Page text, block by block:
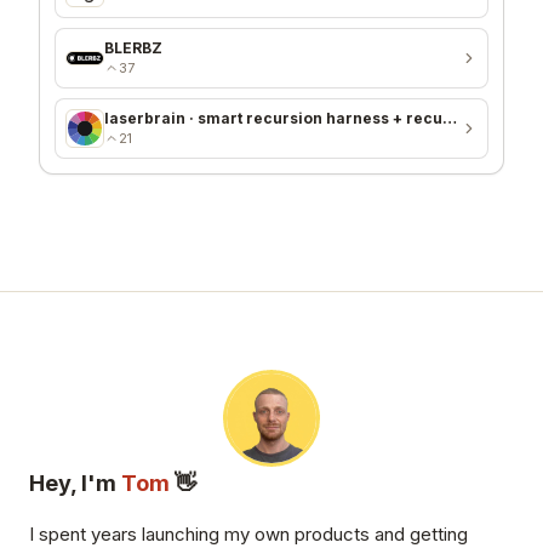
BLERBZ
37
laserbrain · smart recursion harness + recursion monitor
21
Hey, I'm Tom 👋
I spent years launching my own products and getting